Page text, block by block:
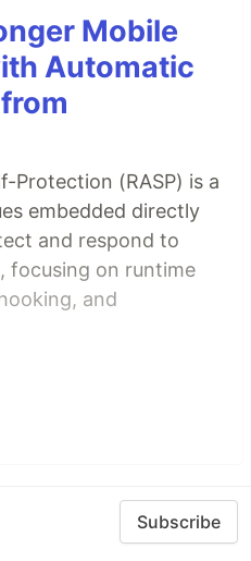
Mobile
Automatic
Protection (RASP) is a
embedded directly
and respond to
focusing on runtime
and
Subscribe